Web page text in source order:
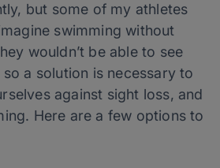
but some of my athletes
swimming without
wouldn’t be able to see
a solution is necessary to
against sight loss, and
Here are a few options to